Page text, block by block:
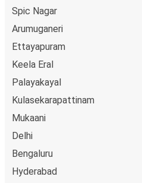
Spic Nagar
Arumuganeri
Ettayapuram
Keela Eral
Palayakayal
Kulasekarapattinam
Mukaani
Delhi
Bengaluru
Hyderabad